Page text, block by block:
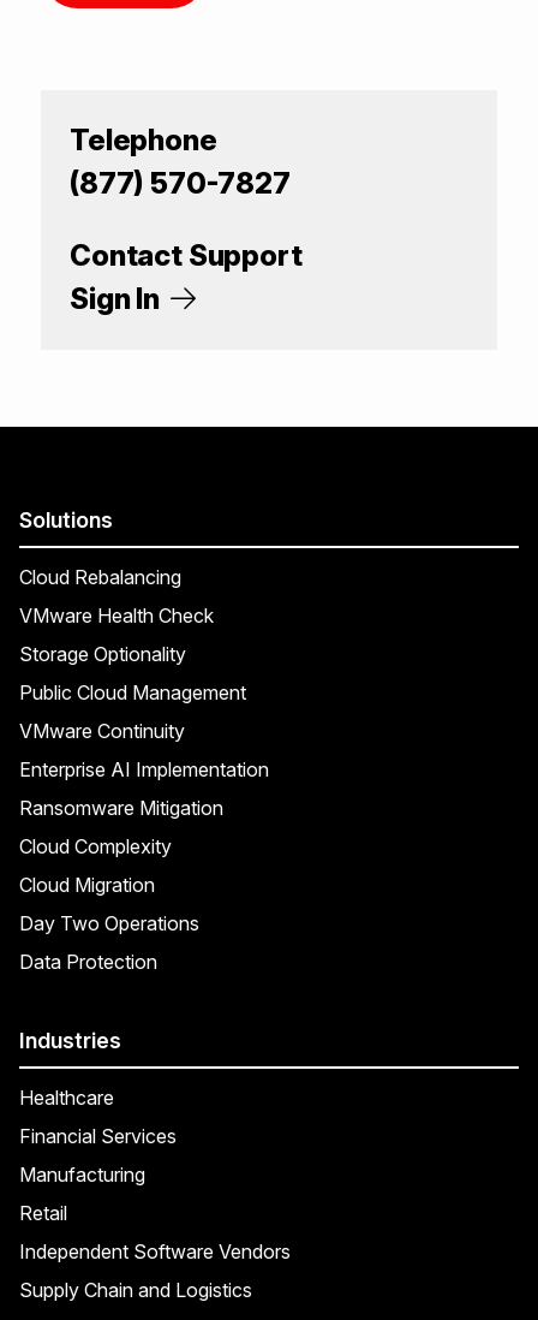
Telephone
(877) 570-7827
Contact Support
Sign In
Solutions
Cloud Rebalancing
VMware Health Check
Storage Optionality
Public Cloud Management
VMware Continuity
Enterprise AI Implementation
Ransomware Mitigation
Cloud Complexity
Cloud Migration
Day Two Operations
Data Protection
Industries
Healthcare
Financial Services
Manufacturing
Retail
Independent Software Vendors
Supply Chain and Logistics